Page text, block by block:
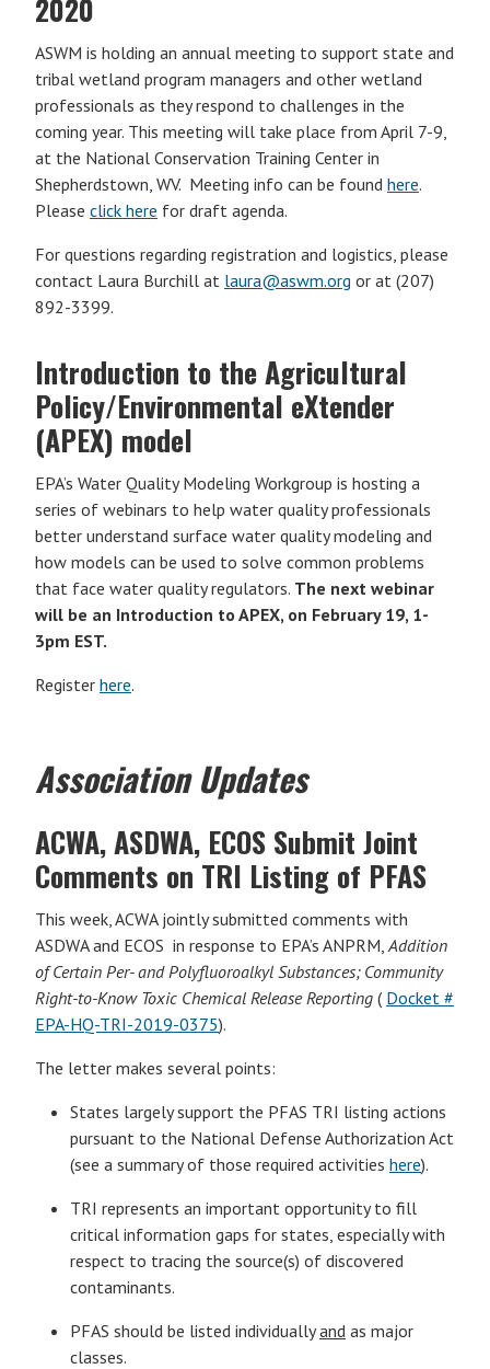
2020
ASWM is holding an annual meeting to support state and
tribal wetland program managers and other wetland
professionals as they respond to challenges in the
coming year. This meeting will take place from April 7-9,
at the National Conservation Training Center in
Shepherdstown, WV. Meeting info can be found here.
Please click here for draft agenda.
For questions regarding registration and logistics, please
contact Laura Burchill at laura@aswm.org or at (207)
892-3399.
Introduction to the Agricultural
Policy/Environmental eXtender
(APEX) model
EPA’s Water Quality Modeling Workgroup is hosting a
series of webinars to help water quality professionals
better understand surface water quality modeling and
how models can be used to solve common problems
that face water quality regulators. The next webinar
will be an Introduction to APEX, on February 19, 1-
3pm EST.
Register here.
Association Updates
ACWA, ASDWA, ECOS Submit Joint
Comments on TRI Listing of PFAS
This week, ACWA jointly submitted comments with
ASDWA and ECOS in response to EPA’s ANPRM,Addition
of Certain Per- and Polyfluoroalkyl Substances; Community
Right-to-Know Toxic Chemical Release Reporting ( Docket #
EPA-HQ-TRI-2019-0375).
The letter makes several points:
States largely support the PFAS TRI listing actions
pursuant to the National Defense Authorization Act
(see a summary of those required activities here).
TRI represents an important opportunity to fill
critical information gaps for states, especially with
respect to tracing the source(s) of discovered
contaminants.
PFAS should be listed individuallyand as major
classes.